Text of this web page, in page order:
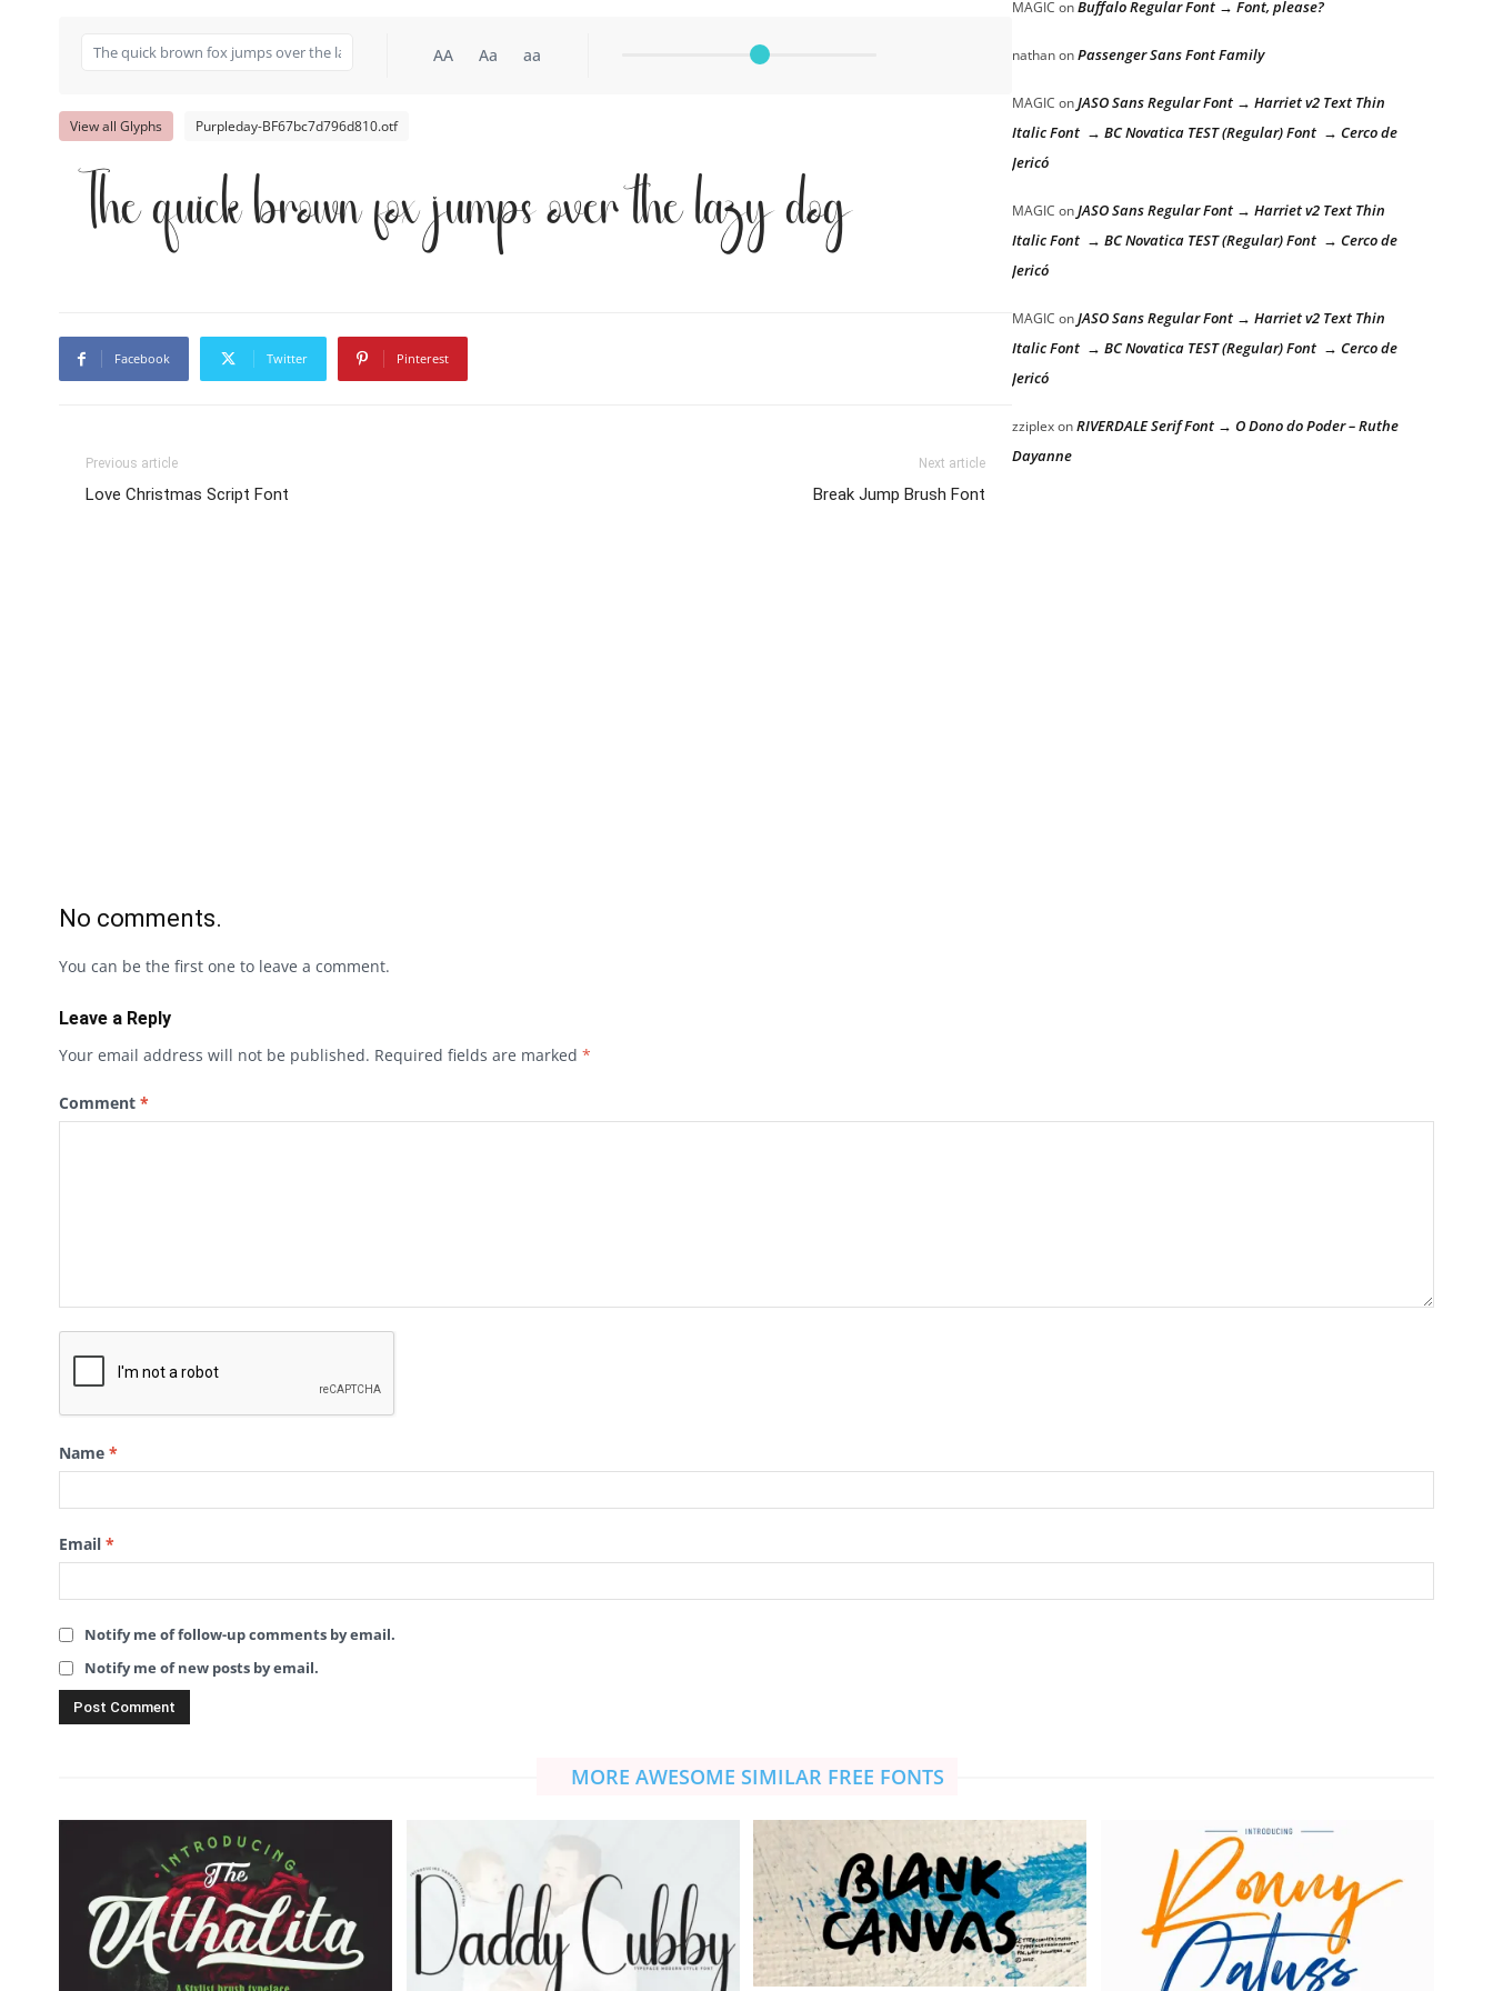
AA Aa aa
View all Glyphs Purpleday-BF67bc7d796d810.otf
The quick brown fox jumps over the lazy dog
Facebook Twitter Pinterest
Previous article
Love Christmas Script Font
Next article
Break Jump Brush Font
MAGIC onBuffalo Regular Font → Font, please?
nathanonPassenger Sans Font Family
MAGIC onJASO Sans Regular Font → Harriet v2 Text Thin
Italic Font → BC Novatica TEST (Regular) Font → Cerco de
Jericó
MAGIC onJASO Sans Regular Font → Harriet v2 Text Thin
Italic Font → BC Novatica TEST (Regular) Font → Cerco de
Jericó
MAGIC onJASO Sans Regular Font → Harriet v2 Text Thin
Italic Font → BC Novatica TEST (Regular) Font → Cerco de
Jericó
zziplexonRIVERDALE Serif Font → O Dono do Poder – Ruthe
Dayanne
No comments.
You can be the first one to leave a comment.
Leave a Reply
Your email address will not be published. Required fields are marked *
Comment *
Name *
Email *
Notify me of follow-up comments by email.
Notify me of new posts by email.
MORE AWESOME SIMILAR FREE FONTS